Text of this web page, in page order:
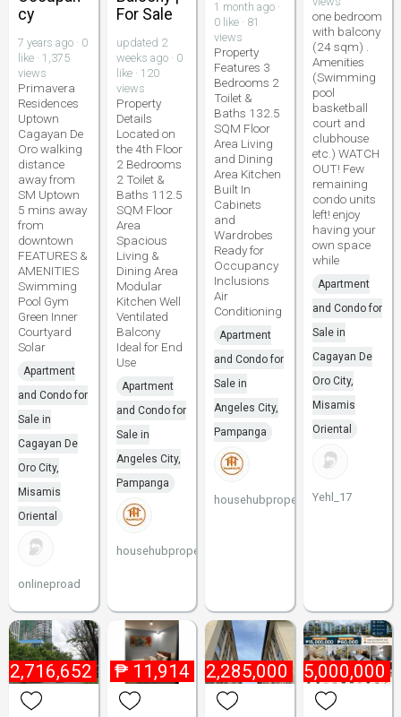
cy
7 years ago · 0
like · 1,375
views
Primavera
Residences
Uptown
Cagayan De
Oro walking
distance
away from
SM Uptown
5 mins away
from
downtown
FEATURES &
AMENITIES
Swimming
Pool Gym
Green Inner
Courtyard
Solar
Apartment
and Condo for
Sale in
Cagayan De
Oro City,
Misamis
Oriental
onlineproad
For Sale
updated 2
weeks ago · 0
like · 120
views
Property
Details
Located on
the 4th Floor
2 Bedrooms
2 Toilet &
Baths 112.5
SQM Floor
Area
Spacious
Living &
Dining Area
Modular
Kitchen Well
Ventilated
Balcony
Ideal for End
Use
Apartment
and Condo for
Sale in
Angeles City,
Pampanga
househubproperties
1 month ago ·
0 like · 81
views
Property
Features 3
Bedrooms 2
Toilet &
Baths 132.5
SQM Floor
Area Living
and Dining
Area Kitchen
Built In
Cabinets
and
Wardrobes
Ready for
Occupancy
Inclusions
Air
Conditioning
Apartment
and Condo for
Sale in
Angeles City,
Pampanga
househubproperties
one bedroom
with balcony
(24 sqm) .
Amenities
(Swimming
pool
basketball
court and
clubhouse
etc.) WATCH
OUT! Few
remaining
condo units
left! enjoy
having your
own space
while
Apartment
and Condo for
Sale in
Cagayan De
Oro City,
Misamis
Oriental
Yehl_17
2,716,652 ₱ 11,914₱ 2,285,000
₱ 15,000,000